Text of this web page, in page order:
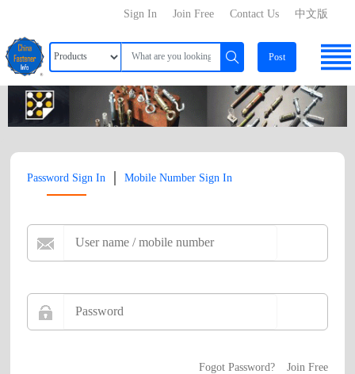
中文版
Contact Us
Join Free
Sign In
Post
Password Sign In | Mobile Number Sign In
Fogot Password? Join Free